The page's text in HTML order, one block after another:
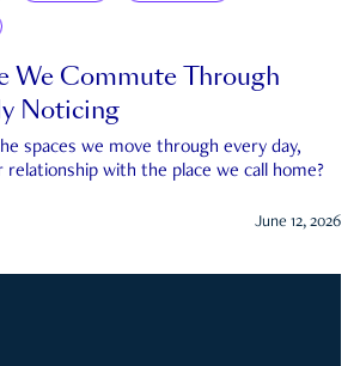
We Commute Through
Noticing
spaces we move through every day,
with the place we call home?
June 12, 2026